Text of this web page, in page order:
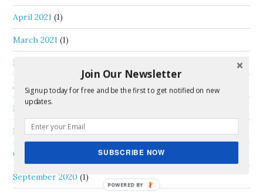
April 2021 (1)
March 2021 (1)
February 2021
January 2021 (2)
December 2020
November 2020(2)
October 2020
September 2020 (1)
Join Our Newsletter
Signup today for free and be the first to get notified on new
updates.
SUBSCRIBE NOW